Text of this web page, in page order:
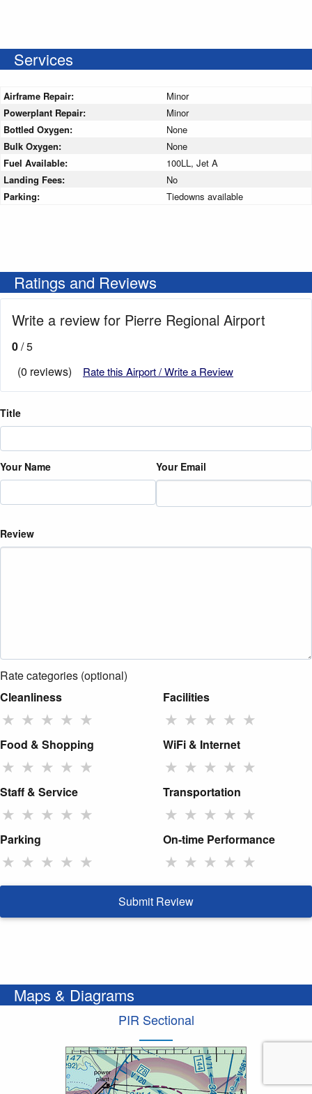
Services
Airframe Repair:
Minor
Powerplant Repair:
Minor
Bottled Oxygen:
None
Bulk Oxygen:
None
Fuel Available:
100LL, Jet A
Landing Fees:
No
Parking:
Tiedowns available
Ratings and Reviews
Write a review for Pierre Regional Airport
0/ 5
(0 reviews)
Rate this Airport / Write a Review
Title
Your Name Your Email
Review
Rate categories (optional)
Cleanliness
★ ★ ★ ★ ★
Facilities
★ ★ ★ ★ ★
Food & Shopping
★ ★ ★ ★ ★
WiFi & Internet
★ ★ ★ ★ ★
Staff & Service
★ ★ ★ ★ ★
Transportation
★ ★ ★ ★ ★
Parking
★ ★ ★ ★ ★
On-time Performance
★ ★ ★ ★ ★
Submit Review
Maps & Diagrams
PIR Sectional